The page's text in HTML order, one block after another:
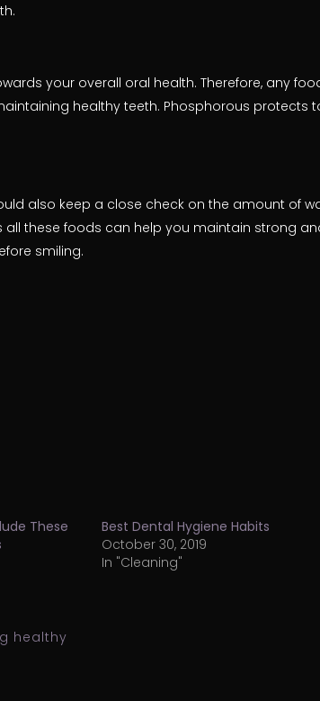
your overall oral health. Therefore, any
healthy teeth. Phosphorous protects
also keep a close check on the amount of
these foods can help you maintain strong
smiling.
These
Best Dental Hygiene Habits
October 30, 2019
In "Cleaning"
healthy